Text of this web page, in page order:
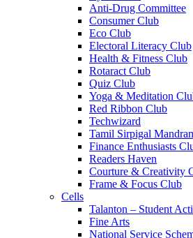
Anti-Drug Committee
Consumer Club
Eco Club
Electoral Literacy Club
Health & Fitness Club
Rotaract Club
Quiz Club
Yoga & Meditation
Red Ribbon Club
Techwizard
Tamil Sirpigal
Finance Enthusiasts
Readers Haven
Courture & Creativity
Frame & Focus Club
Cells
Talanton – Student
Fine Arts
National Service